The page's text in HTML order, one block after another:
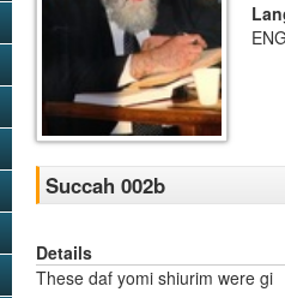
Succah 002b
Details
These daf yomi shiurim were gi